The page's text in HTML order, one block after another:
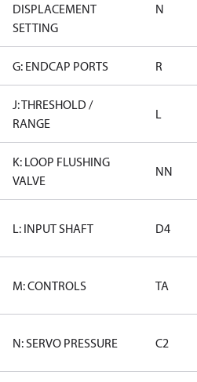
DISPLACEMENT
SETTING
N
G: ENDCAP PORTS R
J: THRESHOLD /
RANGE
L
K: LOOP FLUSHING
VALVE
NN
L: INPUT SHAFT D4
M: CONTROLS TA
N: SERVO PRESSURE C2